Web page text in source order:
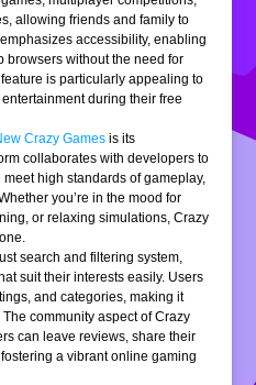
allowing friends and family to
accessibility, enabling
browsers without the need for
is particularly appealing to
during their free
Crazy Games is its
collaborates with developers to
high standards of gameplay,
you’re in the mood for
or relaxing simulations, Crazy
search and filtering system,
suit their interests easily. Users
and categories, making it
community aspect of Crazy
can leave reviews, share their
a vibrant online gaming